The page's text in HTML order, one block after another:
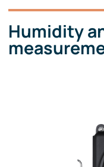
Humidity